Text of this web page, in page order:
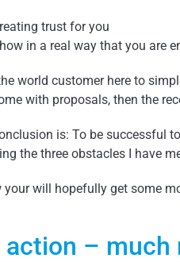
trust for you
in a real way that you are
world customer here to
with proposals, then the
is: To be successful
the three obstacles I have
your will hopefully get some
action – much